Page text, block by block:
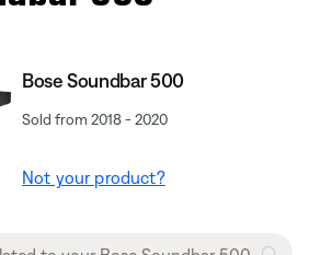
Bose Soundbar 500
Sold from 2018 - 2020
Not your product?